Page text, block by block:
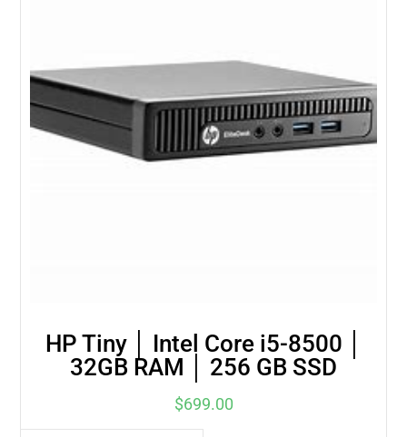
HP Tiny │ Intel Core i5-8500 │
32GB RAM │ 256 GB SSD
$699.00